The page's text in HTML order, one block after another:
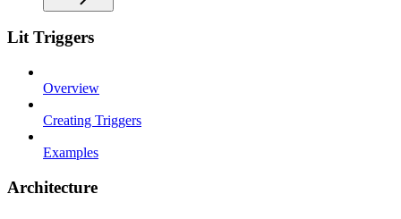
Lit Triggers
Overview
Creating Triggers
Examples
Architecture